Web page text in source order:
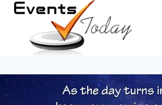
Skip
content